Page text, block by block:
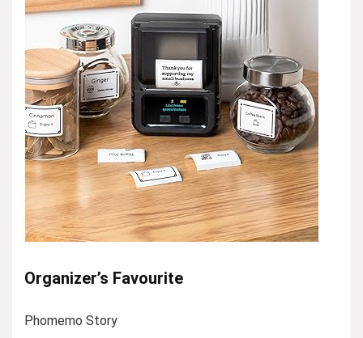
Organizer’s Favourite
Phomemo Story